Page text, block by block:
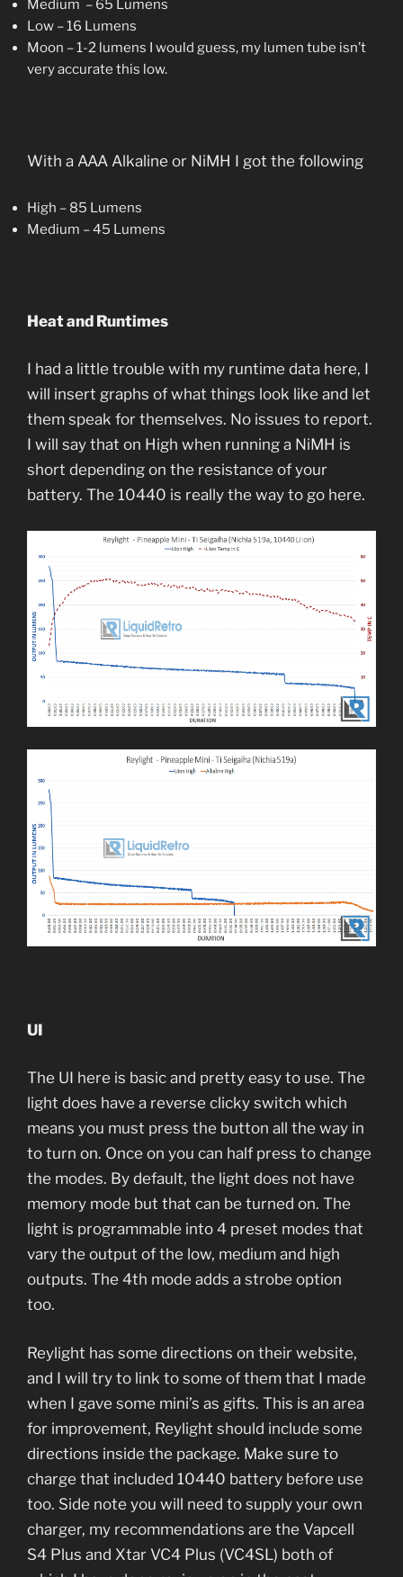
Medium – 65 Lumens
Low – 16 Lumens
Moon – 1-2 lumens I would guess, my lumen tube isn’t
very accurate this low.
With a AAA Alkaline or NiMH I got the following
High – 85 Lumens
Medium – 45 Lumens
Heat and Runtimes
I had a little trouble with my runtime data here, I
will insert graphs of what things look like and let
them speak for themselves. No issues to report.
I will say that on High when running a NiMH is
short depending on the resistance of your
battery. The 10440 is really the way to go here.
UI
The UI here is basic and pretty easy to use. The
light does have a reverse clicky switch which
means you must press the button all the way in
to turn on. Once on you can half press to change
the modes. By default, the light does not have
memory mode but that can be turned on. The
light is programmable into 4 preset modes that
vary the output of the low, medium and high
outputs. The 4th mode adds a strobe option
too.
Reylight has some directions on their website,
and I will try to link to some of them that I made
when I gave some mini’s as gifts. This is an area
for improvement, Reylight should include some
directions inside the package. Make sure to
charge that included 10440 battery before use
too. Side note you will need to supply your own
charger, my recommendations are the Vapcell
S4 Plus and Xtar VC4 Plus (VC4SL) both of